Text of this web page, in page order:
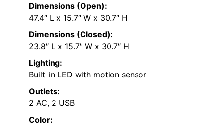
Dimensions (Open):
47.4″ L x 15.7″ W x 30.7″ H
Dimensions (Closed):
23.8″ L x 15.7″ W x 30.7″ H
Lighting:
Built-in LED with motion sensor
Outlets:
2 AC, 2 USB
Color: